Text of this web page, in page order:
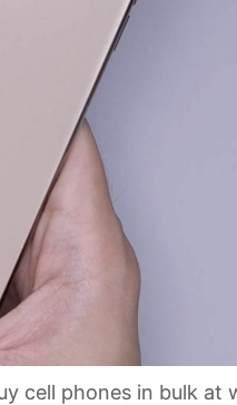
cell phones in bulk at